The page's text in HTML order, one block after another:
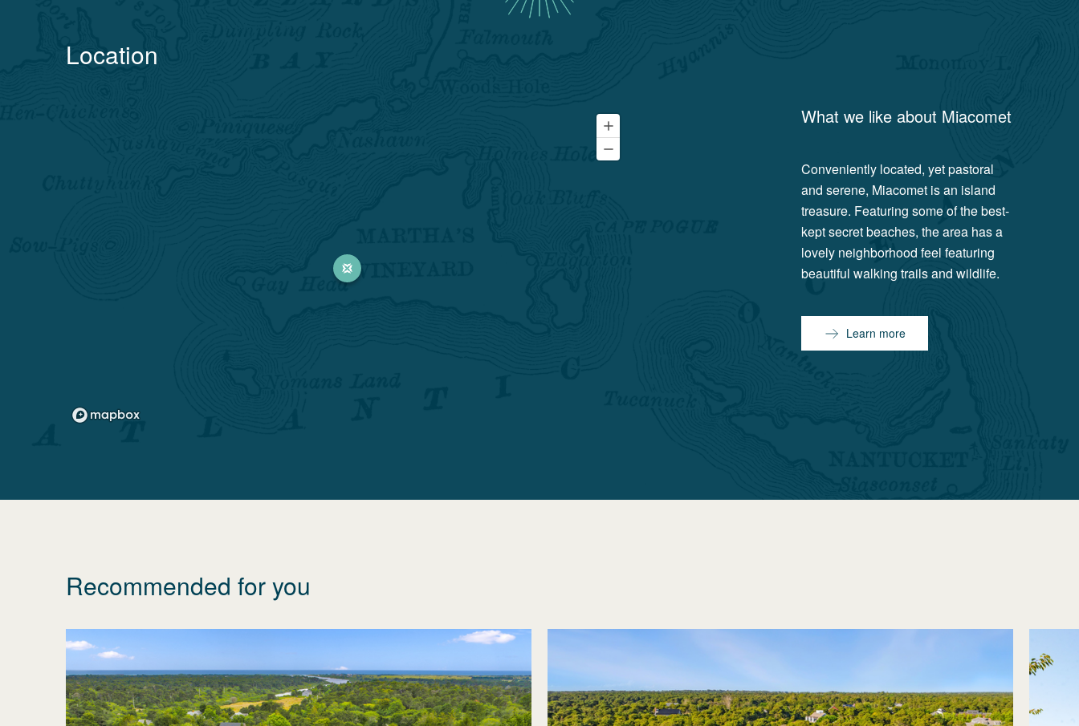
Location
What we like about Miacomet
Conveniently located, yet pastoral
and serene, Miacomet is an island
treasure. Featuring some of the best-
kept secret beaches, the area has a
lovely neighborhood feel featuring
beautiful walking trails and wildlife.
Learn more
Recommended for you